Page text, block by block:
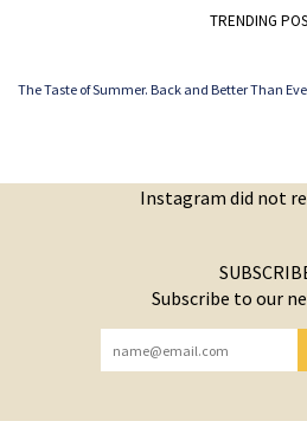
TRENDING
The Taste of Summer. Back and Better Than
Instagram did not
Subscribe to our
YOU HAVE